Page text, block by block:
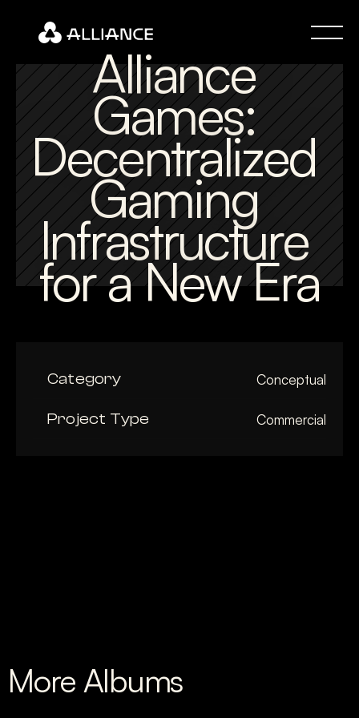
Alliance
Games:
Decentralized
Gaming
Infrastructure
for a New Era
Category Conceptual
Project Type Commercial
More Albums